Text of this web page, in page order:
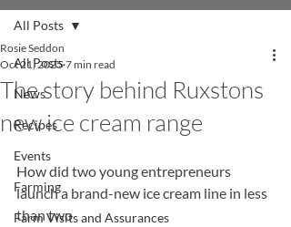
All Posts
News
Recipes
Events
Farming
Farm Visits and Assurances
All Posts
The story behind Ruxstons
new ice cream range
Rosie Seddon
Oct 21, 2025 7 min read
How did two young entrepreneurs
launch a brand-new ice cream line in less
than two